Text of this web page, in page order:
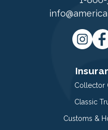
Collector
Classic
Customs &